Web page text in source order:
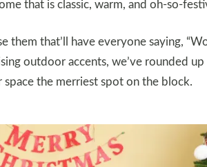
that is classic, warm, and oh-so-
them that’ll have everyone saying,
outdoor accents, we’ve rounded up
the merriest spot on the block.